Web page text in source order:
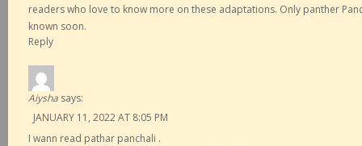
readers who love to know more on these adaptations. Only panther
known soon.
Reply
Aiysha says:
JANUARY 11, 2022 AT 8:05 PM
I wann read pathar panchali .